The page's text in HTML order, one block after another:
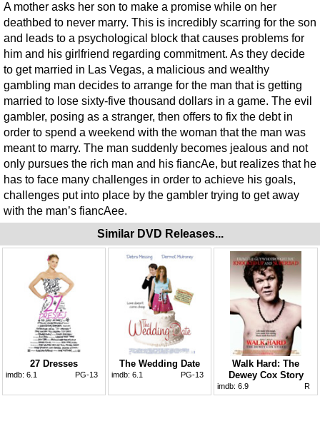
A mother asks her son to make a promise while on her
deathbed to never marry. This is incredibly scarring for the son
and leads to a psychological block that causes problems for
him and his girlfriend regarding commitment. As they decide
to get married in Las Vegas, a malicious and wealthy
gambling man decides to arrange for the man that is getting
married to lose sixty-five thousand dollars in a game. The evil
gambler, posing as a stranger, then offers to fix the debt in
order to spend a weekend with the woman that the man was
meant to marry. The man suddenly becomes jealous and not
only pursues the rich man and his fiancAe, but realizes that he
has to face many challenges in order to achieve his goals,
challenges put into place by the gambler trying to get away
with the man’s fiancAee.
Similar DVD Releases...
27 Dresses
imdb: 6.1 PG-13
The Wedding Date
imdb: 6.1 PG-13
Walk Hard: The
Dewey Cox Story
imdb: 6.9 R